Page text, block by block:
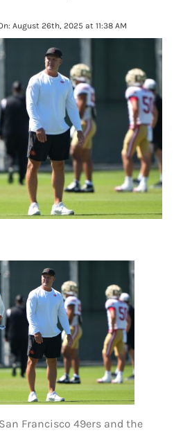
August 26th, 2025 at 11:38 AM
Francisco 49ers and the